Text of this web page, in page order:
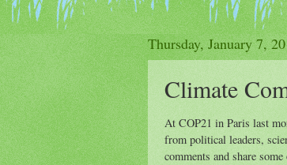
Thursday, January 7,
Climate
At COP21 in Paris last
from political leaders,
comments and share